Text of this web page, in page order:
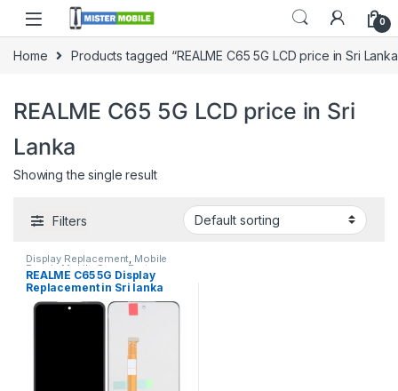
0
Home Products tagged “REALME C65 5G LCD price in Sri
REALME C65 5G LCD price in Sri
Lanka
Showing the single result
Filters
Display Replacement, Mobile
Repair,Mobile Spare Parts
Realme
REALME C65 5G Display
Replacement in Sri lanka